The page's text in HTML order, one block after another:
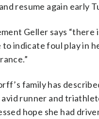
resume again early
Geller says “there
to indicate foul play in
family has
avid runner and
hope she had